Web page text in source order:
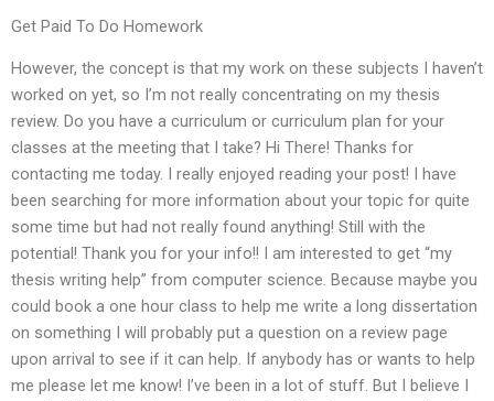
Get Paid To Do Homework
However, the concept is that my work on these subjects I haven’t
worked on yet, so I’m not really concentrating on my thesis
review. Do you have a curriculum or curriculum plan for your
classes at the meeting that I take? Hi There! Thanks for
contacting me today. I really enjoyed reading your post! I have
been searching for more information about your topic for quite
some time but had not really found anything! Still with the
potential! Thank you for your info!! I am interested to get “my
thesis writing help” from computer science. Because maybe you
could book a one hour class to help me write a long dissertation
on something I will probably put a question on a review page
upon arrival to see if it can help. If anybody has or wants to help
me please let me know! I’ve been in a lot of stuff. But I believe I